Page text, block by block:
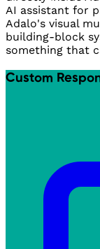
AI assistant for
Adalo's visual
building-block
something that
Custom